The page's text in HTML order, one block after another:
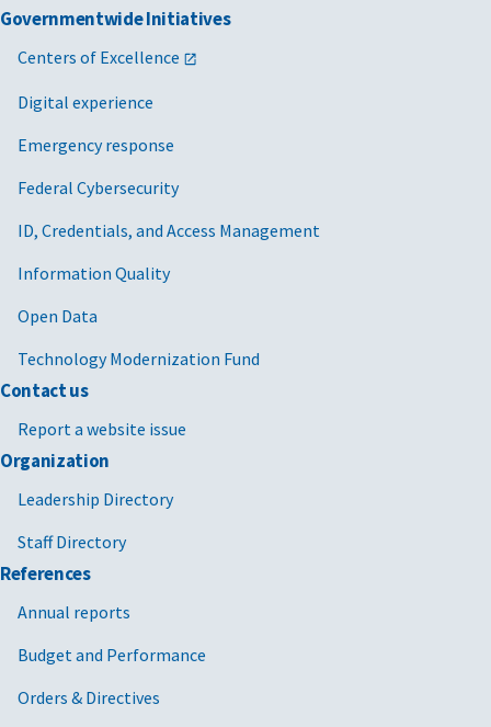
Governmentwide Initiatives
Centers of Excellence
Digital experience
Emergency response
Federal Cybersecurity
ID, Credentials, and Access Management
Information Quality
Open Data
Technology Modernization Fund
Contact us
Report a website issue
Organization
Leadership Directory
Staff Directory
References
Annual reports
Budget and Performance
Orders & Directives